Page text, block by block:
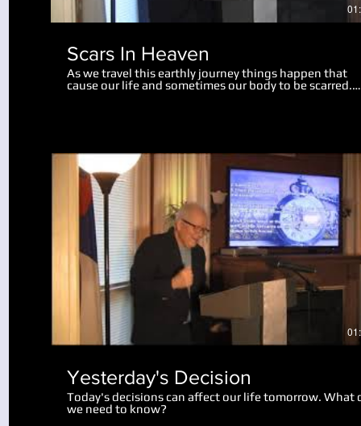
Scars In Heaven
As we travel this earthly journey things happen that
cause our life and sometimes our body to be scarred.
Physical scars last us throughout our life. Emotional
can take the painful moments in our life and turn
into something useful and beneficial. We also look at
what will happen to our bodies and scars of life at the
resurrection.
Play Video
Yesterday's Decision
Today's decisions can affect our life tomorrow. What
we need to know?